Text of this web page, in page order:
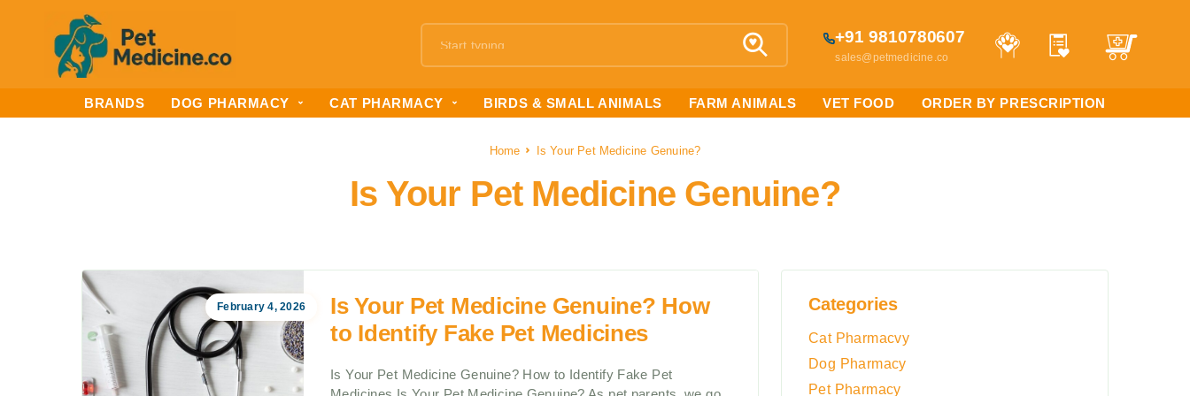
+91 9810780607
sales@petmedicine.co
BRANDS DOG PHARMACY CAT PHARMACY BIRDS & SMALL ANIMALS FARM ANIMALS VET FOOD ORDER BY PRESCRIPTION
Home Is Your Pet Medicine Genuine?
Is Your Pet Medicine Genuine?
February 4, 2026
Is Your Pet Medicine Genuine? How
to Identify Fake Pet Medicines
Is Your Pet Medicine Genuine? How to Identify Fake Pet
Categories
Cat Pharmacvy
Dog Pharmacy
Pet Pharmacy